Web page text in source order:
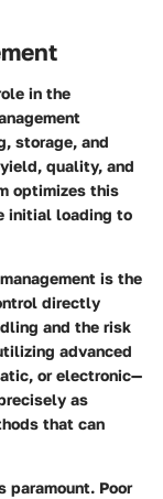
in the
storage, and
quality, and
optimizes this
initial loading to
is the
directly
and the risk
advanced
or electronic—
as
that can
paramount. Poor